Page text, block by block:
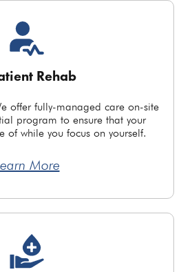
Rehab
offer fully-managed care on-site
program to ensure that your
of while you focus on yourself.
More